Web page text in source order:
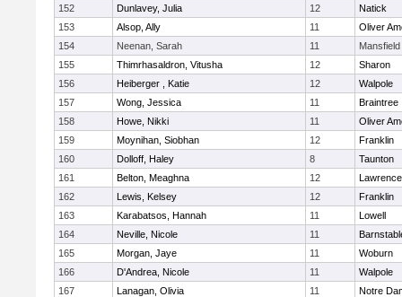
152
Dunlavey, Julia 12
Natick
153
Alsop, Ally 11
Oliver
154
Neenan, Sarah 11
Mansfield
155
Thimrhasaldron, Vitusha 12
Sharon
156
Heiberger , Katie 12
Walpole
157
Wong, Jessica 11
Braintree
158
Howe, Nikki 11
Oliver
159
Moynihan, Siobhan 12
Franklin
160
Dolloff, Haley 8
Taunton
161
Belton, Meaghna 12
Lawrence
162
Lewis, Kelsey 12
Franklin
163
Karabatsos, Hannah 11
Lowell
164
Neville, Nicole 11
165
Morgan, Jaye 11
Woburn
166
D'Andrea, Nicole 11
Walpole
167
Lanagan, Olivia 11
Notre